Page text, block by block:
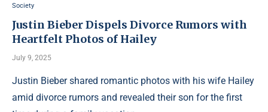
Society
Justin Bieber Dispels Divorce Rumors with
Heartfelt Photos of Hailey
July 9, 2025
Justin Bieber shared romantic photos with his wife Hailey
amid divorce rumors and revealed their son for the first